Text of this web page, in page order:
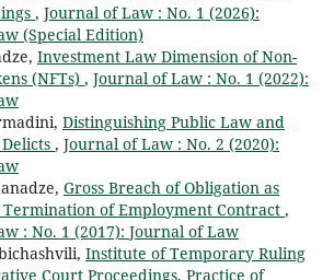
, Journal of Law : No. 1 (2026):
(Special Edition)
Investment Law Dimension of Non-
(NFTs) , Journal of Law : No. 1 (2022):
Distinguishing Public Law and
, Journal of Law : No. 2 (2020):
Gross Breach of Obligation as
of Employment Contract ,
: No. 1 (2017): Journal of Law
Institute of Temporary Ruling
Court Proceedings, Practice of